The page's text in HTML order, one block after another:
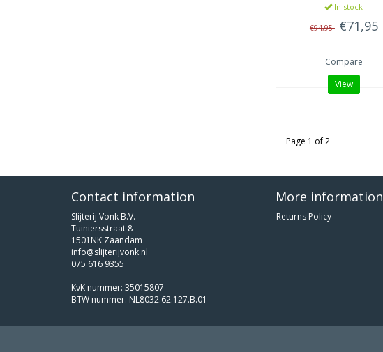
In stock
€94,95 €71,95
Compare
View
Page 1 of 2
Contact information
Slijterij Vonk B.V.
Tuiniersstraat 8
1501NK Zaandam
info@slijterijvonk.nl
075 616 9355
KvK nummer: 35015807
BTW nummer: NL8032.62.127.B.01
More information
Returns Policy